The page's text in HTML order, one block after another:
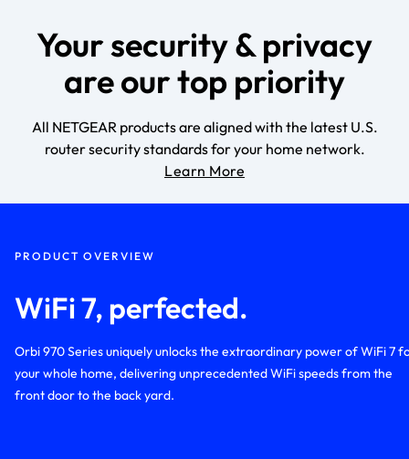
Your security & privacy
are our top priority
All NETGEAR products are aligned with the latest U.S.
router security standards for your home network.
Learn More
PRODUCT OVERVIEW
WiFi 7, perfected.
Orbi 970 Series uniquely unlocks the extraordinary power of WiFi 7
your whole home, delivering unprecedented WiFi speeds from the
front door to the back yard.